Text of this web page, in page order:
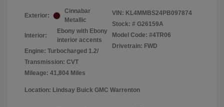
Exterior:
Cinnabar
Metallic
Interior:
Ebony with Ebony
interior accents
Engine: Turbocharged 1.2/
Transmission: CVT
Mileage: 41,804 Miles
VIN: KL4MMBS24PB097874
Stock: # G26159A
Model Code: #4TR06
Drivetrain: FWD
Location: Lindsay Buick GMC Warrenton